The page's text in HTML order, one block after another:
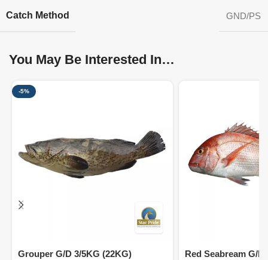
Catch Method GND/PS
You May Be Interested In…
-5%
Grouper G/D 3/5KG (22KG)
Red Seabream G/D